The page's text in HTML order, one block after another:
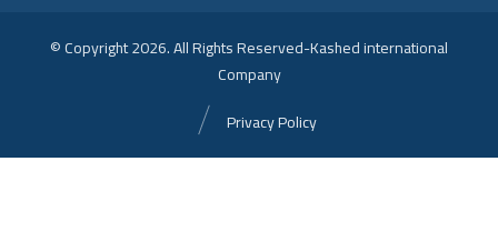
© Copyright 2026. All Rights Reserved-Kashed international
Company
Privacy Policy